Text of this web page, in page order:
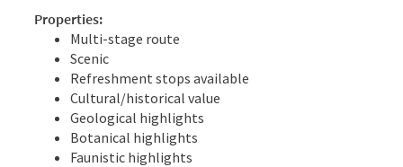
Properties:
Multi-stage route
Scenic
Refreshment stops available
Cultural/historical value
Geological highlights
Botanical highlights
Faunistic highlights